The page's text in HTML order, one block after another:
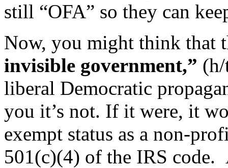
still “OFA” so they can
Now, you might think that
invisible government,”
liberal Democratic
you it’s not. If it were, it
exempt status as a non-
501(c)(4) of the IRS code.